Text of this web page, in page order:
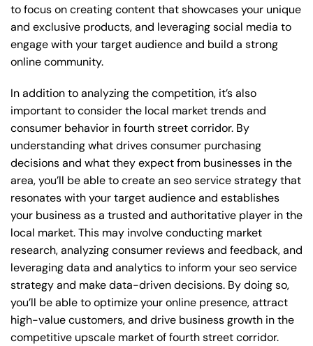
to focus on creating content that showcases your unique
and exclusive products, and leveraging social media to
engage with your target audience and build a strong
online community.
In addition to analyzing the competition, it’s also
important to consider the local market trends and
consumer behavior in fourth street corridor. By
understanding what drives consumer purchasing
decisions and what they expect from businesses in the
area, you’ll be able to create an seo service strategy that
resonates with your target audience and establishes
your business as a trusted and authoritative player in the
local market. This may involve conducting market
research, analyzing consumer reviews and feedback, and
leveraging data and analytics to inform your seo service
strategy and make data-driven decisions. By doing so,
you’ll be able to optimize your online presence, attract
high-value customers, and drive business growth in the
competitive upscale market of fourth street corridor.